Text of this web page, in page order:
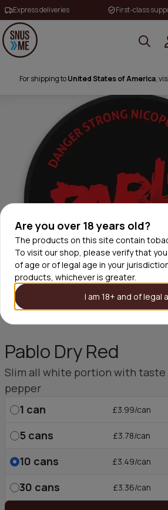
Are you over 18 years old?
The products on this site contain
To visit our shop, please verify that
of age or of legal age in your
products, whichever is greater.
I am 18+ and of legal
Express deliveries First-class
For shipping toUnited States of America,
Pablo Dry Red
Slim all white portion with taste
pepper
1 can £3.99/can
5 cans £3.78/can
10 cans £3.49/can
30 cans £3.36/can